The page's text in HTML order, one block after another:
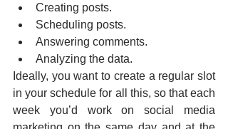
Creating posts.
Scheduling posts.
Answering comments.
Analyzing the data.
Ideally, you want to create a regular slot
in your schedule for all this, so that each
week you’d work on social media